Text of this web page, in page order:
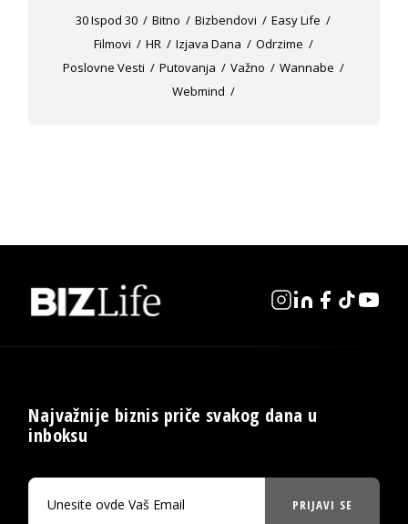
30 Ispod 30 Bitno Bizbendovi
Easy Life
Filmovi
HR Izjava Dana
Odrzime
Poslovne Vesti
Putovanja Važno
Wannabe
Webmind
Najvažnije biznis priče svakog dana u
inboksu
PRIJAVI SE